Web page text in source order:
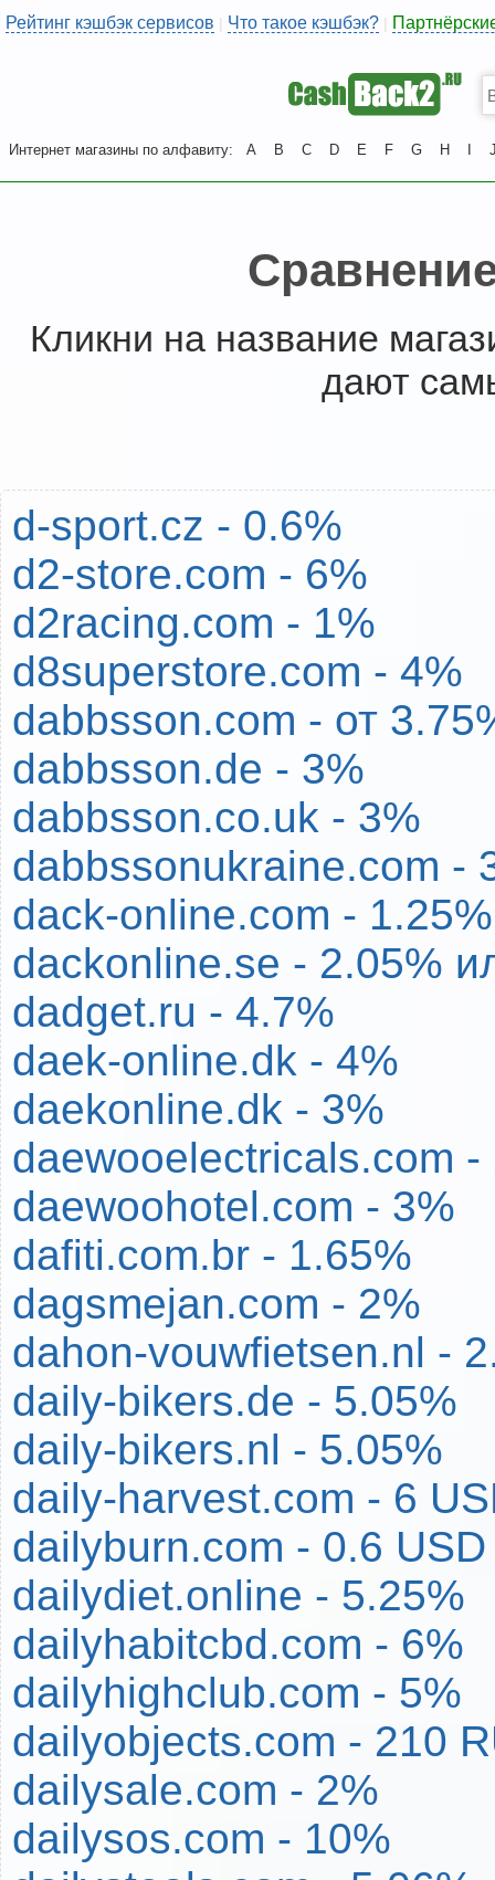
Рейтинг кэшбэк сервисов | Что такое кэшбэк? |
Интернет магазины по алфавиту: A B C D E F G H
Кликни на название
дают
d-sport.cz - 0.6%
d2-store.com - 6%
d2racing.com - 1%
d8superstore.com - 4%
dabbsson.com - от
dabbsson.de - 3%
dabbsson.co.uk - 3%
dabbssonukraine.com -
dack-online.com - 1.25%
dackonline.se - 2.05%
dadget.ru - 4.7%
daek-online.dk - 4%
daekonline.dk - 3%
daewooelectricals.com -
daewoohotel.com - 3%
dafiti.com.br - 1.65%
dagsmejan.com - 2%
dahon-vouwfietsen.nl -
daily-bikers.de - 5.05%
daily-bikers.nl - 5.05%
daily-harvest.com - 6
dailyburn.com - 0.6 USD
dailydiet.online - 5.25%
dailyhabitcbd.com - 6%
dailyhighclub.com - 5%
dailyobjects.com - 210
dailysale.com - 2%
dailysos.com - 10%